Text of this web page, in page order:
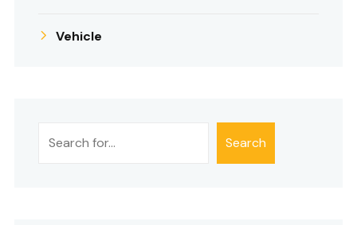
Vehicle
Search